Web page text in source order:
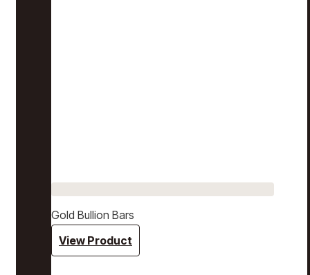
Gold Bullion Bars
View Product